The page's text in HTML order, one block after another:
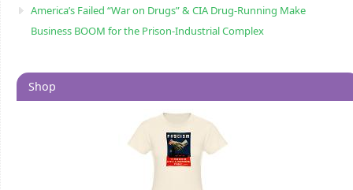
America’s Failed “War on Drugs” & CIA Drug-Running Make
Business BOOM for the Prison-Industrial Complex
Shop